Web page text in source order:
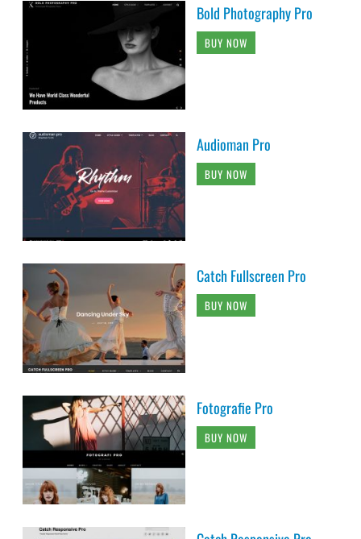
Bold Photography Pro
BUY NOW
Audioman Pro
BUY NOW
Catch Fullscreen Pro
BUY NOW
Fotografie Pro
BUY NOW